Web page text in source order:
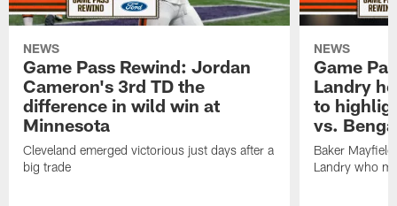
NEWS
Game Pass Rewind: Jordan
Cameron's 3rd TD the
difference in wild win at
Minnesota
Cleveland emerged victorious just days after a
big trade
NEWS
Game
Landry
to
vs.
Baker
Landry who